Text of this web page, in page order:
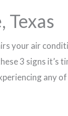
Texas
your air
3 signs it’s
any